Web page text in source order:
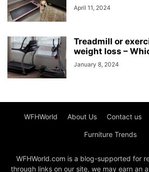
April 11, 2024
Treadmill or
weight loss –
January 8, 2024
WFHWorld About Us Contact us
Furniture Trends
WFHWorld.com is a blog-supported for
through links on our site, we may earn an